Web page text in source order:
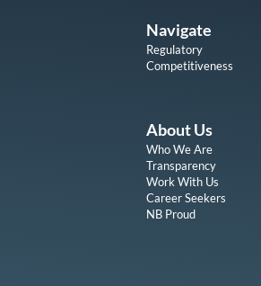
Navigate
Regulatory
Competitiveness
About Us
Who We Are
Transparency
Work With Us
Career Seekers
NB Proud